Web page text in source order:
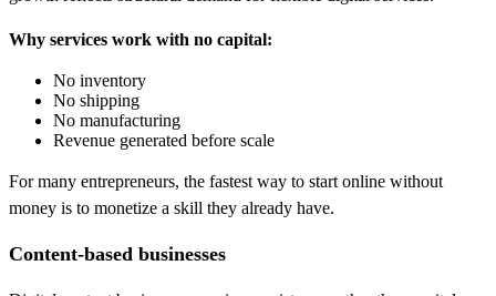
Why services work with no capital:
No inventory
No shipping
No manufacturing
Revenue generated before scale
For many entrepreneurs, the fastest way to start online without
money is to monetize a skill they already have.
Content-based businesses